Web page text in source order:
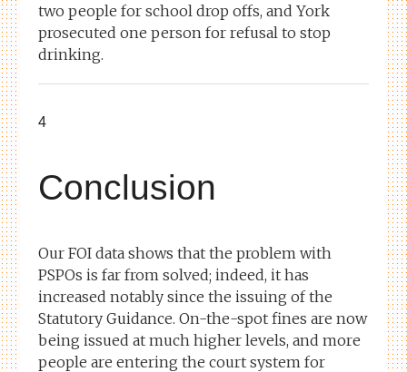
two people for school drop offs, and York
prosecuted one person for refusal to stop
drinking.
4
Conclusion
Our FOI data shows that the problem with
PSPOs is far from solved; indeed, it has
increased notably since the issuing of the
Statutory Guidance. On-the-spot fines are now
being issued at much higher levels, and more
people are entering the court system for